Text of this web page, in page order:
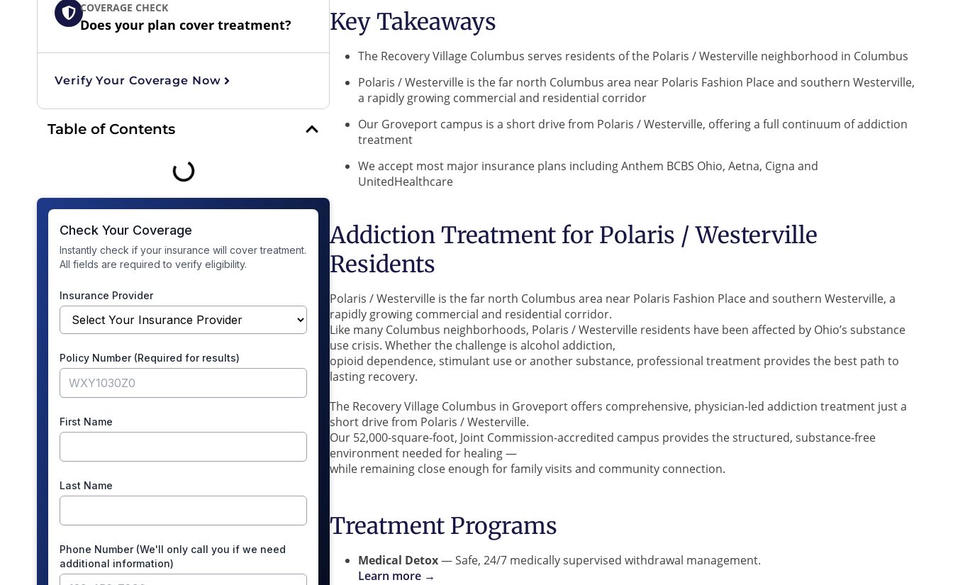
COVERAGE CHECK
Does your plan cover treatment?
Verify Your Coverage Now
Table of Contents
Key Takeaways
The Recovery Village Columbus serves residents of the Polaris / Westerville neighborhood in Columbus
Polaris / Westerville is the far north Columbus area near Polaris Fashion Place and southern Westerville,
a rapidly growing commercial and residential corridor
Our Groveport campus is a short drive from Polaris / Westerville, offering a full continuum of addiction
treatment
We accept most major insurance plans including Anthem BCBS Ohio, Aetna, Cigna and
UnitedHealthcare
Addiction Treatment for Polaris / Westerville
Residents
Polaris / Westerville is the far north Columbus area near Polaris Fashion Place and southern Westerville, a
rapidly growing commercial and residential corridor.
Like many Columbus neighborhoods, Polaris / Westerville residents have been affected by Ohio’s substance
use crisis. Whether the challenge is alcohol addiction,
opioid dependence, stimulant use or another substance, professional treatment provides the best path to
lasting recovery.
The Recovery Village Columbus in Groveport offers comprehensive, physician-led addiction treatment just a
short drive from Polaris / Westerville.
Our 52,000-square-foot, Joint Commission-accredited campus provides the structured, substance-free
environment needed for healing —
while remaining close enough for family visits and community connection.
Treatment Programs
Medical Detox— Safe, 24/7 medically supervised withdrawal management.
Learn more →